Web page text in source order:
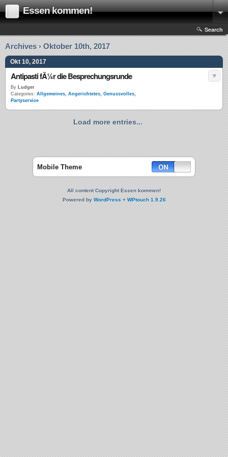
Essen kommen!
Search
Archives › Oktober 10th, 2017
Okt 10, 2017
Antipasti fÃ¼r die Besprechungsrunde
By Ludger
Categories: Allgemeines, Angerichtetes, Genussvolles,
Partyservice
Load more entries...
Mobile Theme
All content Copyright Essen kommen!
Powered byWordPress+WPtouch 1.9.26